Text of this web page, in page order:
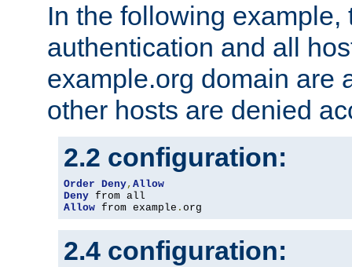
In the following example,
authentication and all
example.org domain are
other hosts are denied
2.2 configuration:
Order Deny, Allow
Deny
Allow from example . org
2.4 configuration: